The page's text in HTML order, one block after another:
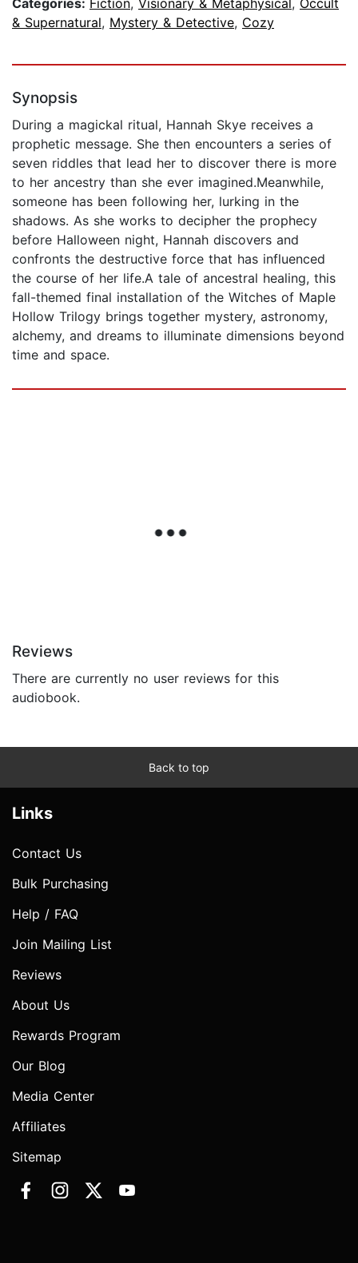
Categories: Fiction, Visionary & Metaphysical, Occult
& Supernatural, Mystery & Detective, Cozy
Synopsis
During a magickal ritual, Hannah Skye receives a
prophetic message. She then encounters a series of
seven riddles that lead her to discover there is more
to her ancestry than she ever imagined.Meanwhile,
someone has been following her, lurking in the
shadows. As she works to decipher the prophecy
before Halloween night, Hannah discovers and
confronts the destructive force that has influenced
the course of her life.A tale of ancestral healing, this
fall-themed final installation of the Witches of Maple
Hollow Trilogy brings together mystery, astronomy,
alchemy, and dreams to illuminate dimensions beyond
time and space.
Reviews
There are currently no user reviews for this
audiobook.
Back to top
Links
Contact Us
Bulk Purchasing
Help / FAQ
Join Mailing List
Reviews
About Us
Rewards Program
Our Blog
Media Center
Affiliates
Sitemap